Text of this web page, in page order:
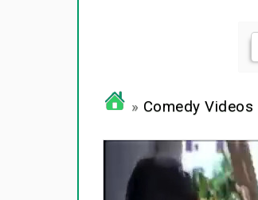
» Comedy Videos